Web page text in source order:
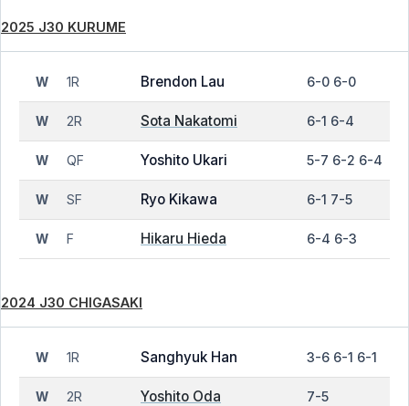
2025 J30 KURUME
W 1R Brendon Lau 6-0 6-0
W 2R Sota Nakatomi 6-1 6-4
W QF Yoshito Ukari 5-7 6-2 6-4
W SF Ryo Kikawa 6-1 7-5
W F Hikaru Hieda 6-4 6-3
2024 J30 CHIGASAKI
W 1R Sanghyuk Han 3-6 6-1 6-1
W 2R Yoshito Oda 7-5